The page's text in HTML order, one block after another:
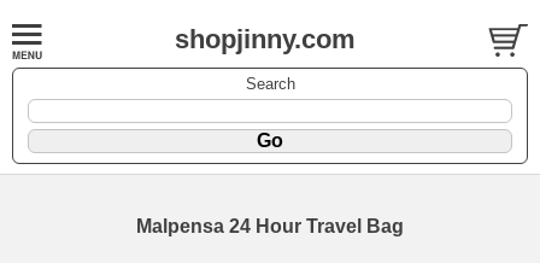
shopjinny.com
Search
Malpensa 24 Hour Travel Bag